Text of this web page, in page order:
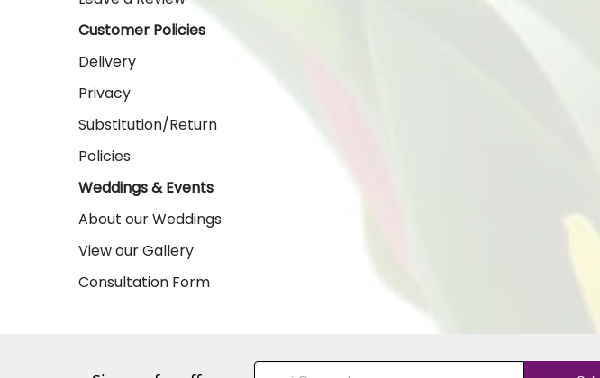
Customer Policies
Delivery
Privacy
Substitution/Return
Policies
Weddings & Events
About our Weddings
View our Gallery
Consultation Form